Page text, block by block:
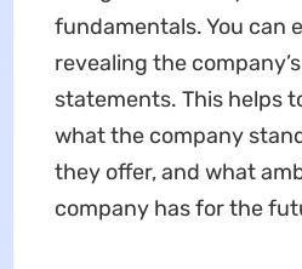
fundamentals. You can
revealing the
statements. This helps
what the company
they offer, and what
company has for the